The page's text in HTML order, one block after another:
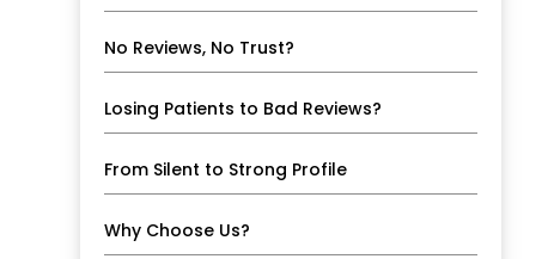
No Reviews, No Trust?
Losing Patients to Bad Reviews?
From Silent to Strong Profile
Why Choose Us?